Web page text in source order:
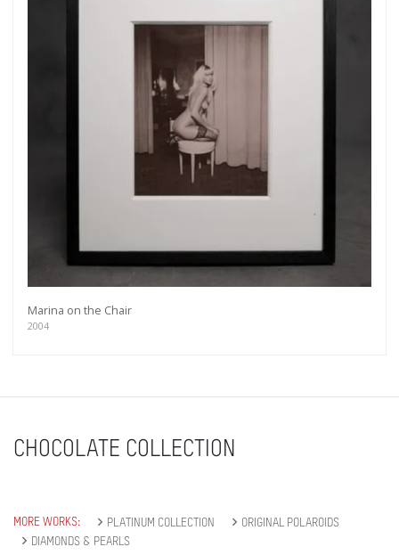
Marina on the Chair
2004
CHOCOLATE COLLECTION
MORE WORKS: PLATINUM COLLECTION
ORIGINAL POLAROIDS
DIAMONDS & PEARLS